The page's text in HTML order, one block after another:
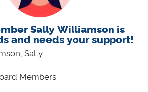
Sally Williamson is
and needs your support!
Sally
Members